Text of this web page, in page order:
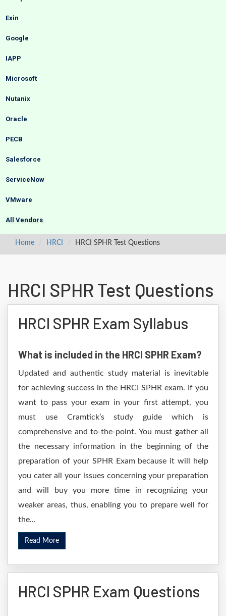
Exin
Google
IAPP
Microsoft
Nutanix
Oracle
PECB
Salesforce
ServiceNow
VMware
All Vendors
Home HRCI HRCI SPHR Test Questions
HRCI SPHR Test Questions
HRCI SPHR Exam Syllabus
What is included in the HRCI SPHR Exam?
Updated and authentic study material is inevitable
for achieving success in the HRCI SPHR exam. If you
want to pass your exam in your first attempt, you
must use Cramtick’s study guide which is
comprehensive and to-the-point. You must gather all
the necessary information in the beginning of the
preparation of your SPHR Exam because it will help
you cater all your issues concerning your preparation
and will buy you more time in recognizing your
weaker areas, thus, enabling you to prepare well for
the...
Read More
HRCI SPHR Exam Questions